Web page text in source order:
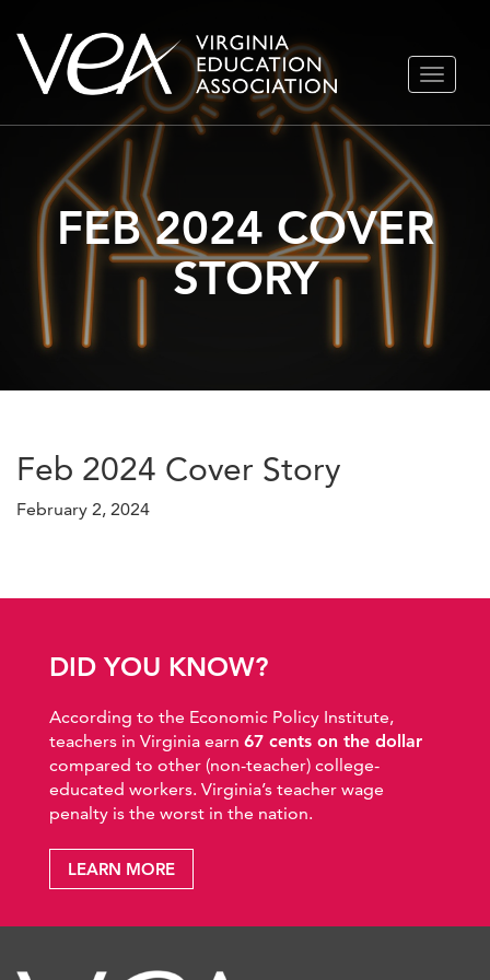
Skip
TOGGLE
FEB 2024 COVER
STORY
Feb 2024 Cover Story
February 2, 2024
DID YOU KNOW?
According to the Economic Policy Institute,
teachers in Virginia earn 67 cents on the dollar
compared to other (non-teacher) college-
educated workers. Virginia’s teacher wage
penalty is the worst in the nation.
LEARN MORE